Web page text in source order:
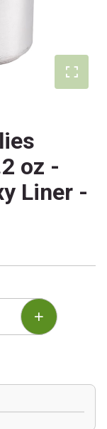
oz -
Liner -